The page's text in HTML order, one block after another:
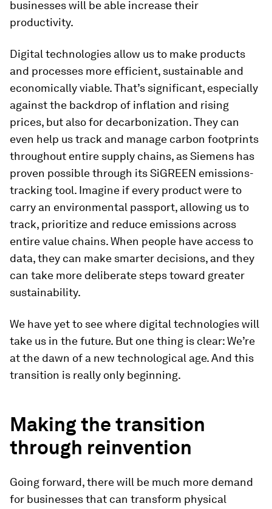
businesses will be able increase their
productivity.
Digital technologies allow us to make products
and processes more efficient, sustainable and
economically viable. That’s significant, especially
against the backdrop of inflation and rising
prices, but also for decarbonization. They can
even help us track and manage carbon footprints
throughout entire supply chains, as Siemens has
proven possible through its SiGREEN emissions-
tracking tool. Imagine if every product were to
carry an environmental passport, allowing us to
track, prioritize and reduce emissions across
entire value chains. When people have access to
data, they can make smarter decisions, and they
can take more deliberate steps toward greater
sustainability.
We have yet to see where digital technologies will
take us in the future. But one thing is clear: We’re
at the dawn of a new technological age. And this
transition is really only beginning.
Making the transition
through reinvention
Going forward, there will be much more demand
for businesses that can transform physical